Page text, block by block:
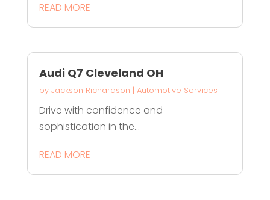
READ MORE
Audi Q7 Cleveland OH
by Jackson Richardson | Automotive Services
Drive with confidence and
sophistication in the...
READ MORE